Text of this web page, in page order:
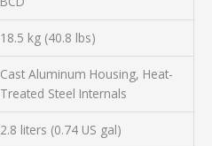
18.5 kg (40.8 lbs)
Cast Aluminum Housing, Heat-
Treated Steel Internals
2.8 liters (0.74 US gal)